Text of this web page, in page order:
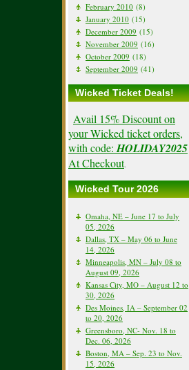
February 2010 (8)
January 2010 (15)
December 2009 (15)
November 2009 (16)
October 2009 (18)
September 2009 (41)
Wicked Ticket Deals!
Avail 15% Discount on
your Wicked ticket orders,
with code: HOLIDAY2025
At Checkout.
Wicked Tour 2026
Omaha, NE – June 17 to July
05, 2026
Dallas, TX – May 06 to June
14, 2026
Minneapolis, MN – July 08 to
August 09, 2026
Kansas City, MO – August 12 to
30, 2026
Des Moines, IA – September 02
to 20, 2026
Greensboro, NC- Nov. 18 to
Dec. 06, 2026
Boston, MA – Sep. 23 to Nov.
15, 2026